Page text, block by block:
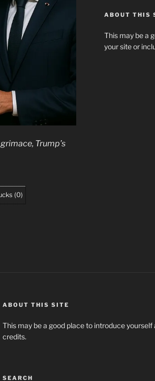
Trump’s
(0)
ABOUT THIS
This may be a
your site or
ABOUT THIS SITE
This may be a good place to introduce
credits.
SEARCH